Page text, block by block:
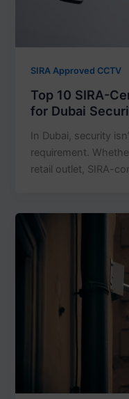
SIRA Approved CCTV
Top 10 SIRA-
for Dubai
In Dubai, security
requirement.
retail outlet, SIRA-